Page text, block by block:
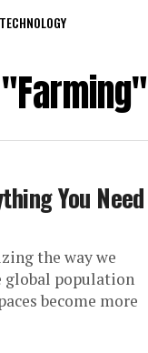
TECHNOLOGY
You Need
the way we
global population
become more